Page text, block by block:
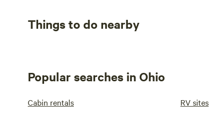
Things to do nearby
Popular searches in Ohio
Cabin rentals RV sites